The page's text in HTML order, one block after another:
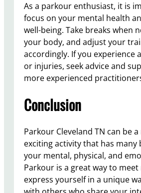
As a parkour enthusiast, it is
focus on your mental health
well-being. Take breaks when
your body, and adjust your
accordingly. If you experience
or injuries, seek advice and
more experienced
Conclusion
Parkour Cleveland TN can be
exciting activity that has many
your mental, physical, and
Parkour is a great way to meet
express yourself in a unique